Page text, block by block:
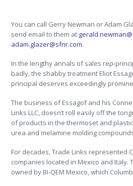
You can call Gerry Newman or Adam
send email to them at
adam.glazer@sfnr.com.
In the lengthy annals of sales rep-
badly, the shabby treatment Eliot
principal deserves exceedingly
The business of Essagof and his
Links LLC, doesn’t roll easily off the
of products in the thermoset and
urea and melamine molding
For decades, Trade Links represented
companies located in Mexico and Italy.
owned by BI-QEM Mexico, which